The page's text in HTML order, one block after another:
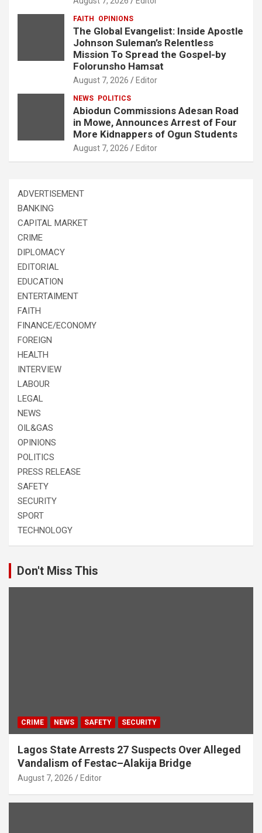
FAITH OPINIONS
The Global Evangelist: Inside Apostle
Johnson Suleman’s Relentless
Mission To Spread the Gospel-by
Folorunsho Hamsat
August 7, 2026 Editor
NEWS POLITICS
Abiodun Commissions Adesan Road
in Mowe, Announces Arrest of Four
More Kidnappers of Ogun Students
August 7, 2026 Editor
ADVERTISEMENT
BANKING
CAPITAL MARKET
CRIME
DIPLOMACY
EDITORIAL
EDUCATION
ENTERTAIMENT
FAITH
FINANCE/ECONOMY
FOREIGN
HEALTH
INTERVIEW
LABOUR
LEGAL
NEWS
OIL&GAS
OPINIONS
POLITICS
PRESS RELEASE
SAFETY
SECURITY
SPORT
TECHNOLOGY
Don't Miss This
CRIME NEWS SAFETY SECURITY
Lagos State Arrests 27 Suspects Over Alleged
Vandalism of Festac–Alakija Bridge
August 7, 2026 Editor